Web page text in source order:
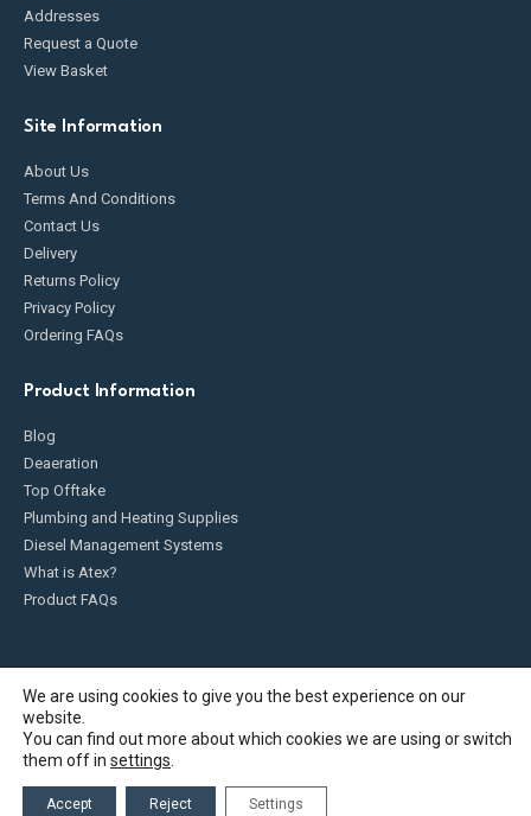
Addresses
Request a Quote
View Basket
Site Information
About Us
Terms And Conditions
Contact Us
Delivery
Returns Policy
Privacy Policy
Ordering FAQs
Product Information
Blog
Deaeration
Top Offtake
Plumbing and Heating Supplies
Diesel Management Systems
What is Atex?
Product FAQs
Fueldump 2025. All Rights Reserved
We are using cookies to give you the best experience on our
website.
You can find out more about which cookies we are using or switch
them off in settings
Accept Reject Settings